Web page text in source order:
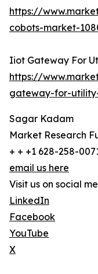
https://
cobots-market-
Iiot Gateway For
https://
gateway-for-
Sagar Kadam
Market Research
+ + +1 628-258-
email us here
Visit us on social
LinkedIn
Facebook
YouTube
X